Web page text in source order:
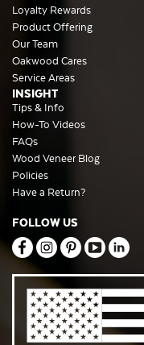
Loyalty Rewards
Product Offering
Our Team
Oakwood Cares
Service Areas
INSIGHT
Tips & Info
How-To Videos
FAQs
Wood Veneer Blog
Policies
Have a Return?
FOLLOW US